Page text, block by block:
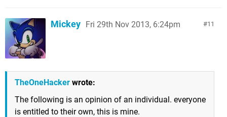
11
Mickey Fri 29th Nov 2013, 6:24pm
TheOneHacker wrote:
The following is an opinion of an individual. everyone
is entitled to their own, this is mine.